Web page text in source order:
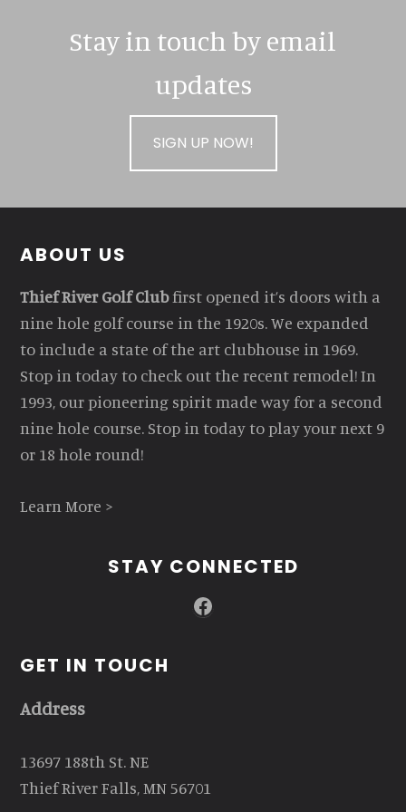
Stay in touch by email
updates
SIGN UP NOW!
Footer
ABOUT US
Thief River Golf Clubfirst opened it’s doors with a
nine hole golf course in the 1920s. We expanded
to include a state of the art clubhouse in 1969.
Stop in today to check out the recent remodel! In
1993, our pioneering spirit made way for a second
nine hole course. Stop in today to play your next 9
or 18 hole round!
Learn More >
STAY CONNECTED
Facebook
GET IN TOUCH
Address
13697 188th St. NE
Thief River Falls, MN 56701